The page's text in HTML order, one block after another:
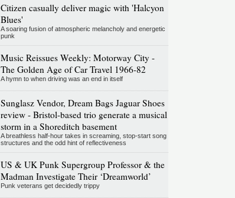
Citizen casually deliver magic with 'Halcyon
Blues'
A soaring fusion of atmospheric melancholy and energetic
punk
Music Reissues Weekly: Motorway City -
The Golden Age of Car Travel 1966-82
A hymn to when driving was an end in itself
Sunglasz Vendor, Dream Bags Jaguar Shoes
review - Bristol-based trio generate a musical
storm in a Shoreditch basement
A breathless half-hour takes in screaming, stop-start song
structures and the odd hint of reflectiveness
US & UK Punk Supergroup Professor & the
Madman Investigate Their ‘Dreamworld’
Punk veterans get decidedly trippy